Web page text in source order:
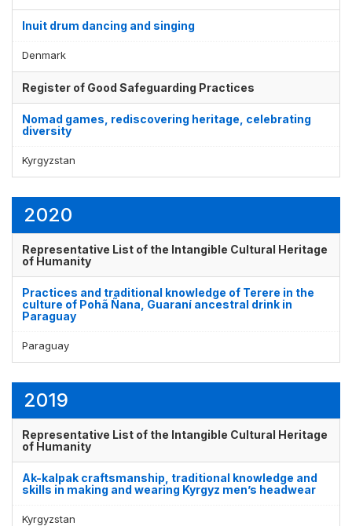
Inuit drum dancing and singing
Denmark
Register of Good Safeguarding Practices
Nomad games, rediscovering heritage, celebrating
diversity
Kyrgyzstan
2020
Representative List of the Intangible Cultural Heritage
of Humanity
Practices and traditional knowledge of Terere in the
culture of Pohã Ñana, Guaraní ancestral drink in
Paraguay
Paraguay
2019
Representative List of the Intangible Cultural Heritage
of Humanity
Ak-kalpak craftsmanship, traditional knowledge and
skills in making and wearing Kyrgyz men’s headwear
Kyrgyzstan